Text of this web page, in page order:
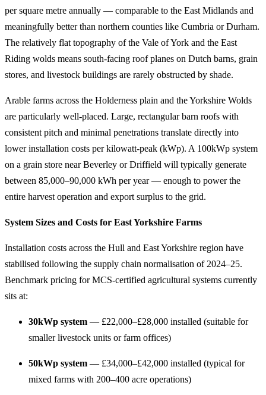
per square metre annually — comparable to the East Midlands and
meaningfully better than northern counties like Cumbria or Durham.
The relatively flat topography of the Vale of York and the East
Riding wolds means south-facing roof planes on Dutch barns, grain
stores, and livestock buildings are rarely obstructed by shade.
Arable farms across the Holderness plain and the Yorkshire Wolds
are particularly well-placed. Large, rectangular barn roofs with
consistent pitch and minimal penetrations translate directly into
lower installation costs per kilowatt-peak (kWp). A 100kWp system
on a grain store near Beverley or Driffield will typically generate
between 85,000–90,000 kWh per year — enough to power the
entire harvest operation and export surplus to the grid.
System Sizes and Costs for East Yorkshire Farms
Installation costs across the Hull and East Yorkshire region have
stabilised following the supply chain normalisation of 2024–25.
Benchmark pricing for MCS-certified agricultural systems currently
sits at:
30kWp system — £22,000–£28,000 installed (suitable for
smaller livestock units or farm offices)
50kWp system — £34,000–£42,000 installed (typical for
mixed farms with 200–400 acre operations)